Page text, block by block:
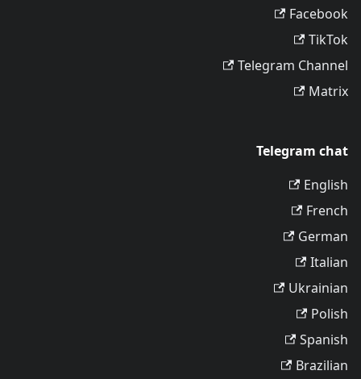
Facebook
TikTok
Telegram Channel
Matrix
Telegram chat
English
French
German
Italian
Ukrainian
Polish
Spanish
Brazilian